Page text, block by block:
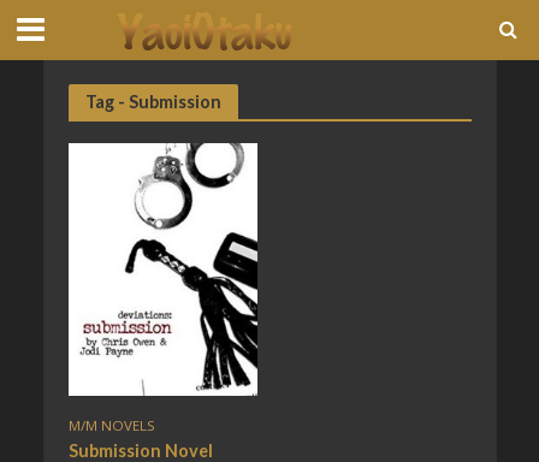
Tag - Submission
M/M NOVELS
Submission Novel